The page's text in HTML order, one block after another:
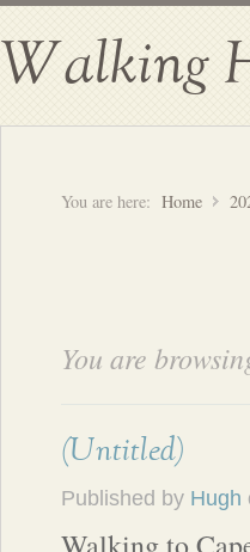
Walking
You are here: Home
You are
(Untitled)
Published by Hugh